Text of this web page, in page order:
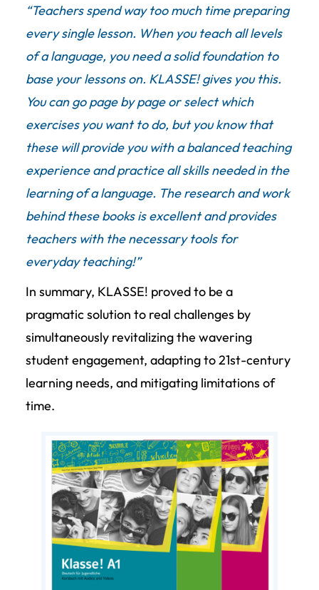
“Teachers spend way too much time preparing
every single lesson. When you teach all levels
of a language, you need a solid foundation to
base your lessons on. KLASSE! gives you this.
You can go page by page or select which
exercises you want to do, but you know that
these will provide you with a balanced teaching
experience and practice all skills needed in the
learning of a language. The research and work
behind these books is excellent and provides
teachers with the necessary tools for
everyday teaching!”
In summary, KLASSE! proved to be a
pragmatic solution to real challenges by
simultaneously revitalizing the wavering
student engagement, adapting to 21st-century
learning needs, and mitigating limitations of
time.